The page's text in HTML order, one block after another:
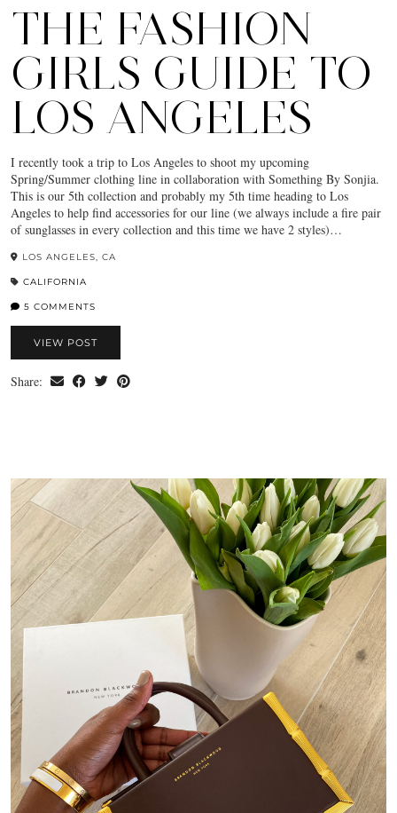
THE FASHION
GIRLS GUIDE TO
LOS ANGELES
I recently took a trip to Los Angeles to shoot my upcoming
Spring/Summer clothing line in collaboration with Something By Sonjia.
This is our 5th collection and probably my 5th time heading to Los
Angeles to help find accessories for our line (we always include a fire pair
of sunglasses in every collection and this time we have 2 styles)…
LOS ANGELES, CA
CALIFORNIA
5 COMMENTS
VIEW POST
Share: